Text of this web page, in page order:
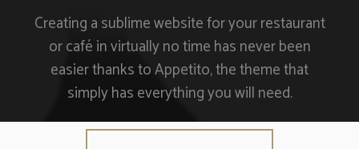
Creating a sublime website for your restaurant
or café in virtually no time has never been
easier thanks to Appetito, the theme that
simply has everything you will need.